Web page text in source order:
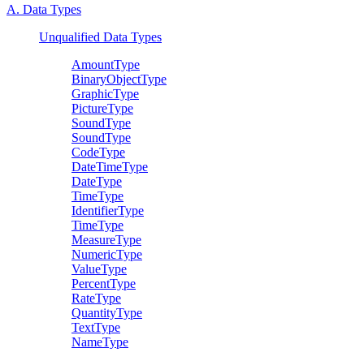
A. Data Types
Unqualified Data Types
AmountType
BinaryObjectType
GraphicType
PictureType
SoundType
SoundType
CodeType
DateTimeType
DateType
TimeType
IdentifierType
TimeType
MeasureType
NumericType
ValueType
PercentType
RateType
QuantityType
TextType
NameType